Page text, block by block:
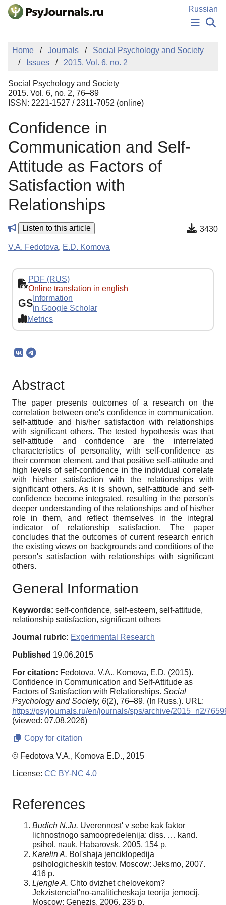
Skip to Main Content
Russian
NEWS
PUBLICATIONS
MANUSCRIPT SUBMISSION
EDITOR'S CHOICE
Sign Up
Home Journals
Social Psychology and Society
Issues
2015. Vol. 6, no. 2
Social Psychology and Society
2015. Vol. 6, no. 2, 76–89
ISSN: 2221-1527 / 2311-7052 (online)
Confidence in
Communication and Self-
Attitude as Factors of
Satisfaction with
Relationships
Listen to this article 3430
V.A. Fedotova, E.D. Komova
PDF (RUS)
Online translation in english
GS Information
in Google Scholar
Metrics
Abstract
The paper presents outcomes of a research on the
correlation between one's confidence in communication,
self-attitude and his/her satisfaction with relationships
with significant others. The tested hypothesis was that
self-attitude and confidence are the interrelated
characteristics of personality, with self-confidence as
their common element, and that positive self-attitude and
high levels of self-confidence in the individual correlate
with his/her satisfaction with the relationships with
significant others. As it is shown, self-attitude and self-
confidence become integrated, resulting in the person's
deeper understanding of the relationships and of his/her
role in them, and reflect themselves in the integral
indicator of relationship satisfaction. The paper
concludes that the outcomes of current research enrich
the existing views on backgrounds and conditions of the
person's satisfaction with relationships with significant
others.
General Information
Keywords: self-confidence, self-esteem, self-attitude,
relationship satisfaction, significant others
Journal rubric: Experimental Research
Published 19.06.2015
For citation: Fedotova, V.A., Komova, E.D. (2015).
Confidence in Communication and Self-Attitude as
Factors of Satisfaction with Relationships. Social
Psychology and Society, 6(2), 76–89. (In Russ.). URL:
https://psyjournals.ru/en/journals/sps/archive/2015_n2/
(viewed: 07.08.2026)
Copy for citation
© Fedotova V.A., Komova E.D., 2015
License: CC BY-NC 4.0
References
Budich N.Ju. Uverennost' v sebe kak faktor
lichnostnogo samoopredelenija: diss. … kand.
psihol. nauk. Habarovsk. 2005. 154 p.
Karelin A. Bol'shaja jenciklopedija
psihologicheskih testov. Moscow: Jeksmo, 2007.
416 p.
Ljengle A. Chto dvizhet chelovekom?
Jekzistencial'no-analiticheskaja teorija jemocij.
Moscow: Genezis. 2006. 235 p.